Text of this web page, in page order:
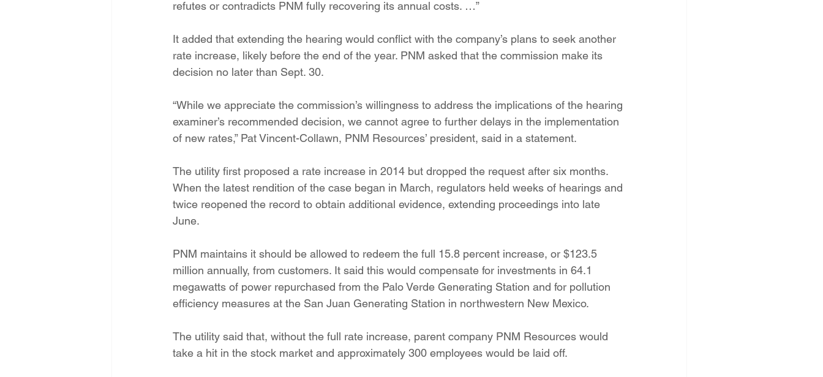
refutes or contradicts PNM fully recovering its annual costs. …”
It added that extending the hearing would conflict with the company’s plans to seek another
rate increase, likely before the end of the year. PNM asked that the commission make its
decision no later than Sept. 30.
“While we appreciate the commission’s willingness to address the implications of the hearing
examiner’s recommended decision, we cannot agree to further delays in the implementation
of new rates,” Pat Vincent-Collawn, PNM Resources’ president, said in a statement.
The utility first proposed a rate increase in 2014 but dropped the request after six months.
When the latest rendition of the case began in March, regulators held weeks of hearings and
twice reopened the record to obtain additional evidence, extending proceedings into late
June.
PNM maintains it should be allowed to redeem the full 15.8 percent increase, or $123.5
million annually, from customers. It said this would compensate for investments in 64.1
megawatts of power repurchased from the Palo Verde Generating Station and for pollution
efficiency measures at the San Juan Generating Station in northwestern New Mexico.
The utility said that, without the full rate increase, parent company PNM Resources would
take a hit in the stock market and approximately 300 employees would be laid off.